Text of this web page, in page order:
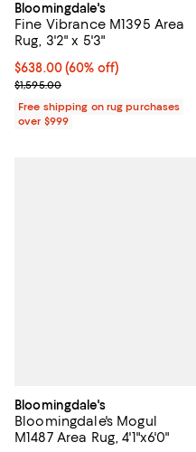
Bloomingdale's
Fine Vibrance M1395 Area
Rug, 3'2" x 5'3"
Current price $638.00; 60% off;
$638.00(60% off)
Previous price $1,595.00
$1,595.00
Free shipping on rug purchases
over $999
Bloomingdale's
Bloomingdale's Mogul
M1487 Area Rug, 4'1"x6'0"